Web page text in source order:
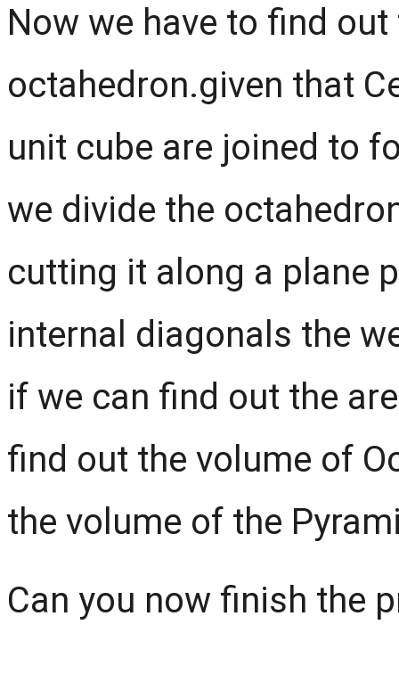
Now we have to find
octahedron.given that
unit cube are joined to
we divide the
cutting it along a plane
internal diagonals the
if we can find out the
find out the volume of
the volume of the
Can you now finish the